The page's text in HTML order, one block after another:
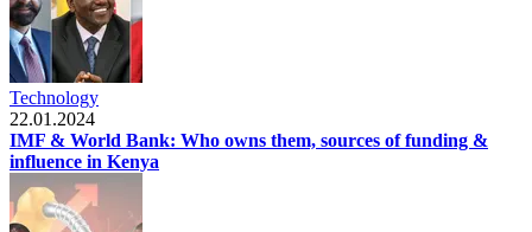
Technology
22.01.2024
IMF & World Bank: Who owns them, sources of funding &
influence in Kenya